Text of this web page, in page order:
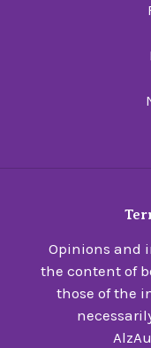
Opinions and
the content of
those of the